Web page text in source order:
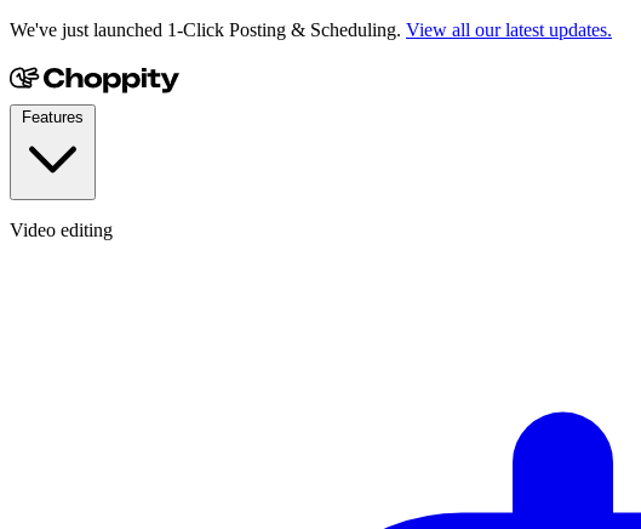
We've just launched 1-Click Posting & Scheduling. View all our latest updates.
Video editing